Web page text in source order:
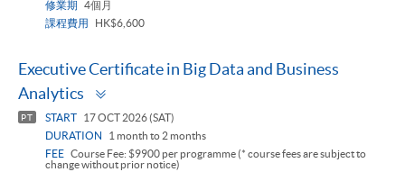
修業期
4個月
課程費用
HK$6,600
Executive Certificate in Big Data and Business
Analytics
PT START
17 OCT 2026 (SAT)
DURATION
1 month to 2 months
FEE Course Fee: $9900 per programme (* course fees are subject to
change without prior notice)